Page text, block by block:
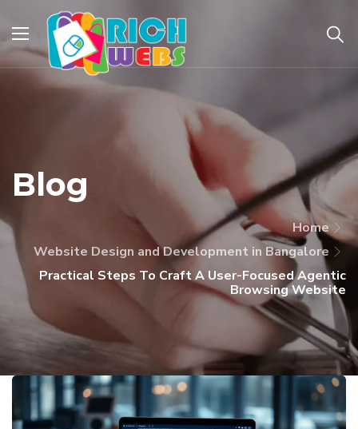
Blog
Home
Website Design and Development in Bangalore
Practical Steps To Craft A User-Focused Agentic
Browsing Website